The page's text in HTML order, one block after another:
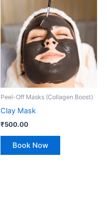
Peel-Off Masks (Collagen Boost)
Clay Mask
₹500.00
Book Now